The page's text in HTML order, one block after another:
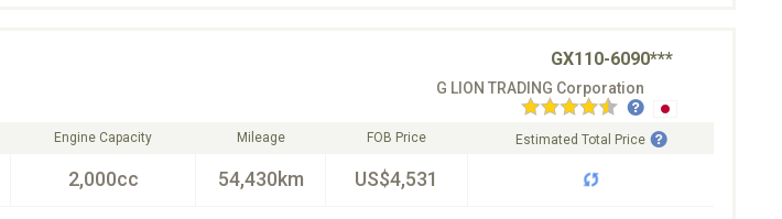
GX110-6090***
G LION TRADING Corporation
Engine Capacity
2,000cc
Mileage
54,430km
FOB Price
US$4,531
Estimated Total Price